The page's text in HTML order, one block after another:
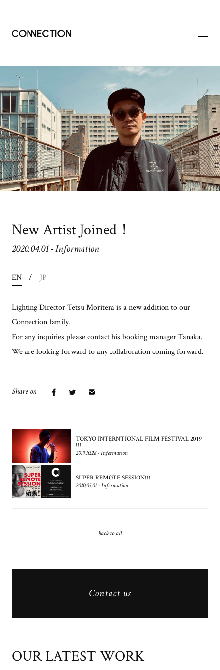
New Artist Joined！
2020.04.01-Information
EN JP
Lighting Director Tetsu Moritera is a new addition to our
Connection family.
For any inquiries please contact his booking manager Tanaka.
We are looking forward to any collaboration coming forward.
Share on
TOKYO INTERNTIONAL FILM FESTIVAL 2019
!!!
2019.10.28 - Information
SUPER REMOTE SESSION!!!
2020.05.01 - Information
back to all
Contact us
OUR LATEST WORK